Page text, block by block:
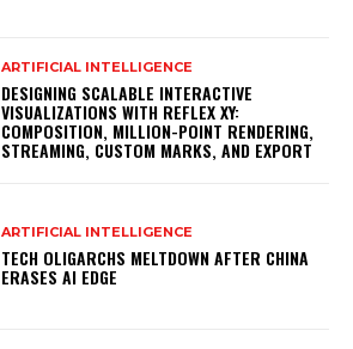
ARTIFICIAL INTELLIGENCE
DESIGNING SCALABLE INTERACTIVE
VISUALIZATIONS WITH REFLEX XY:
COMPOSITION, MILLION-POINT RENDERING,
STREAMING, CUSTOM MARKS, AND EXPORT
ARTIFICIAL INTELLIGENCE
TECH OLIGARCHS MELTDOWN AFTER CHINA
ERASES AI EDGE